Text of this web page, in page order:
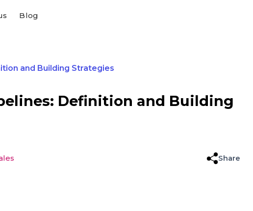
Blog
and Building Strategies
Definition and Building
Share